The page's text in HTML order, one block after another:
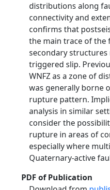
distributions along
connectivity and
confirms that
the main trace of the
secondary
triggered slip.
WNFZ as a zone of
was generally borne
rupture pattern.
analysis in similar
consider the
rupture in areas of
especially where
Quaternary-active
PDF of Publication